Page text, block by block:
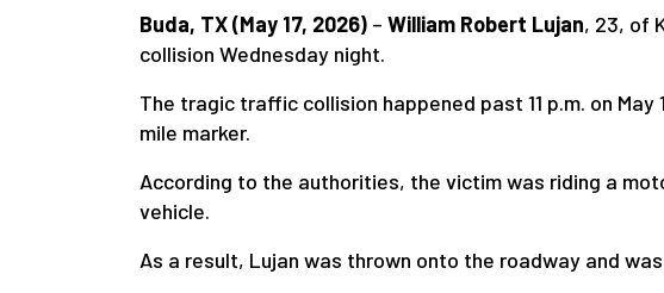
Buda, TX (May 17, 2026) – William Robert Lujan, 23, of
collision Wednesday night.
The tragic traffic collision happened past 11 p.m. on May
mile marker.
According to the authorities, the victim was riding a
vehicle.
As a result, Lujan was thrown onto the roadway and